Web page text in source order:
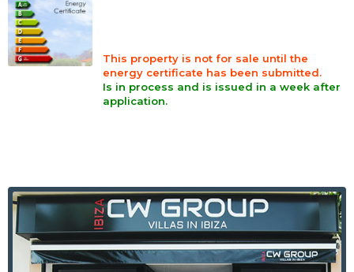
This property is not for sale until the
energy certificate has been submitted.
Is in process and is issued in a week after
application.